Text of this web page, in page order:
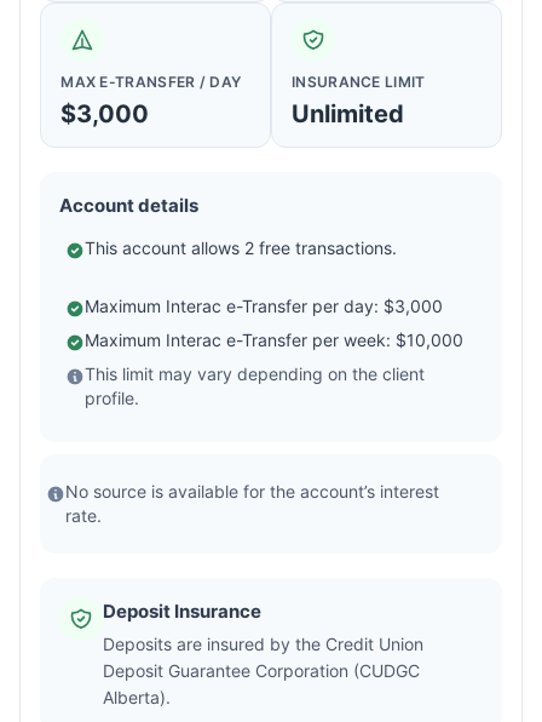
MAX E-TRANSFER / DAY
$3,000
INSURANCE LIMIT
Unlimited
Account details
This account allows 2 free transactions.
Maximum Interac e-Transfer per day: $3,000
Maximum Interac e-Transfer per week: $10,000
This limit may vary depending on the client
profile.
No source is available for the account’s interest
rate.
Deposit Insurance
Deposits are insured by the Credit Union
Deposit Guarantee Corporation (CUDGC
Alberta).